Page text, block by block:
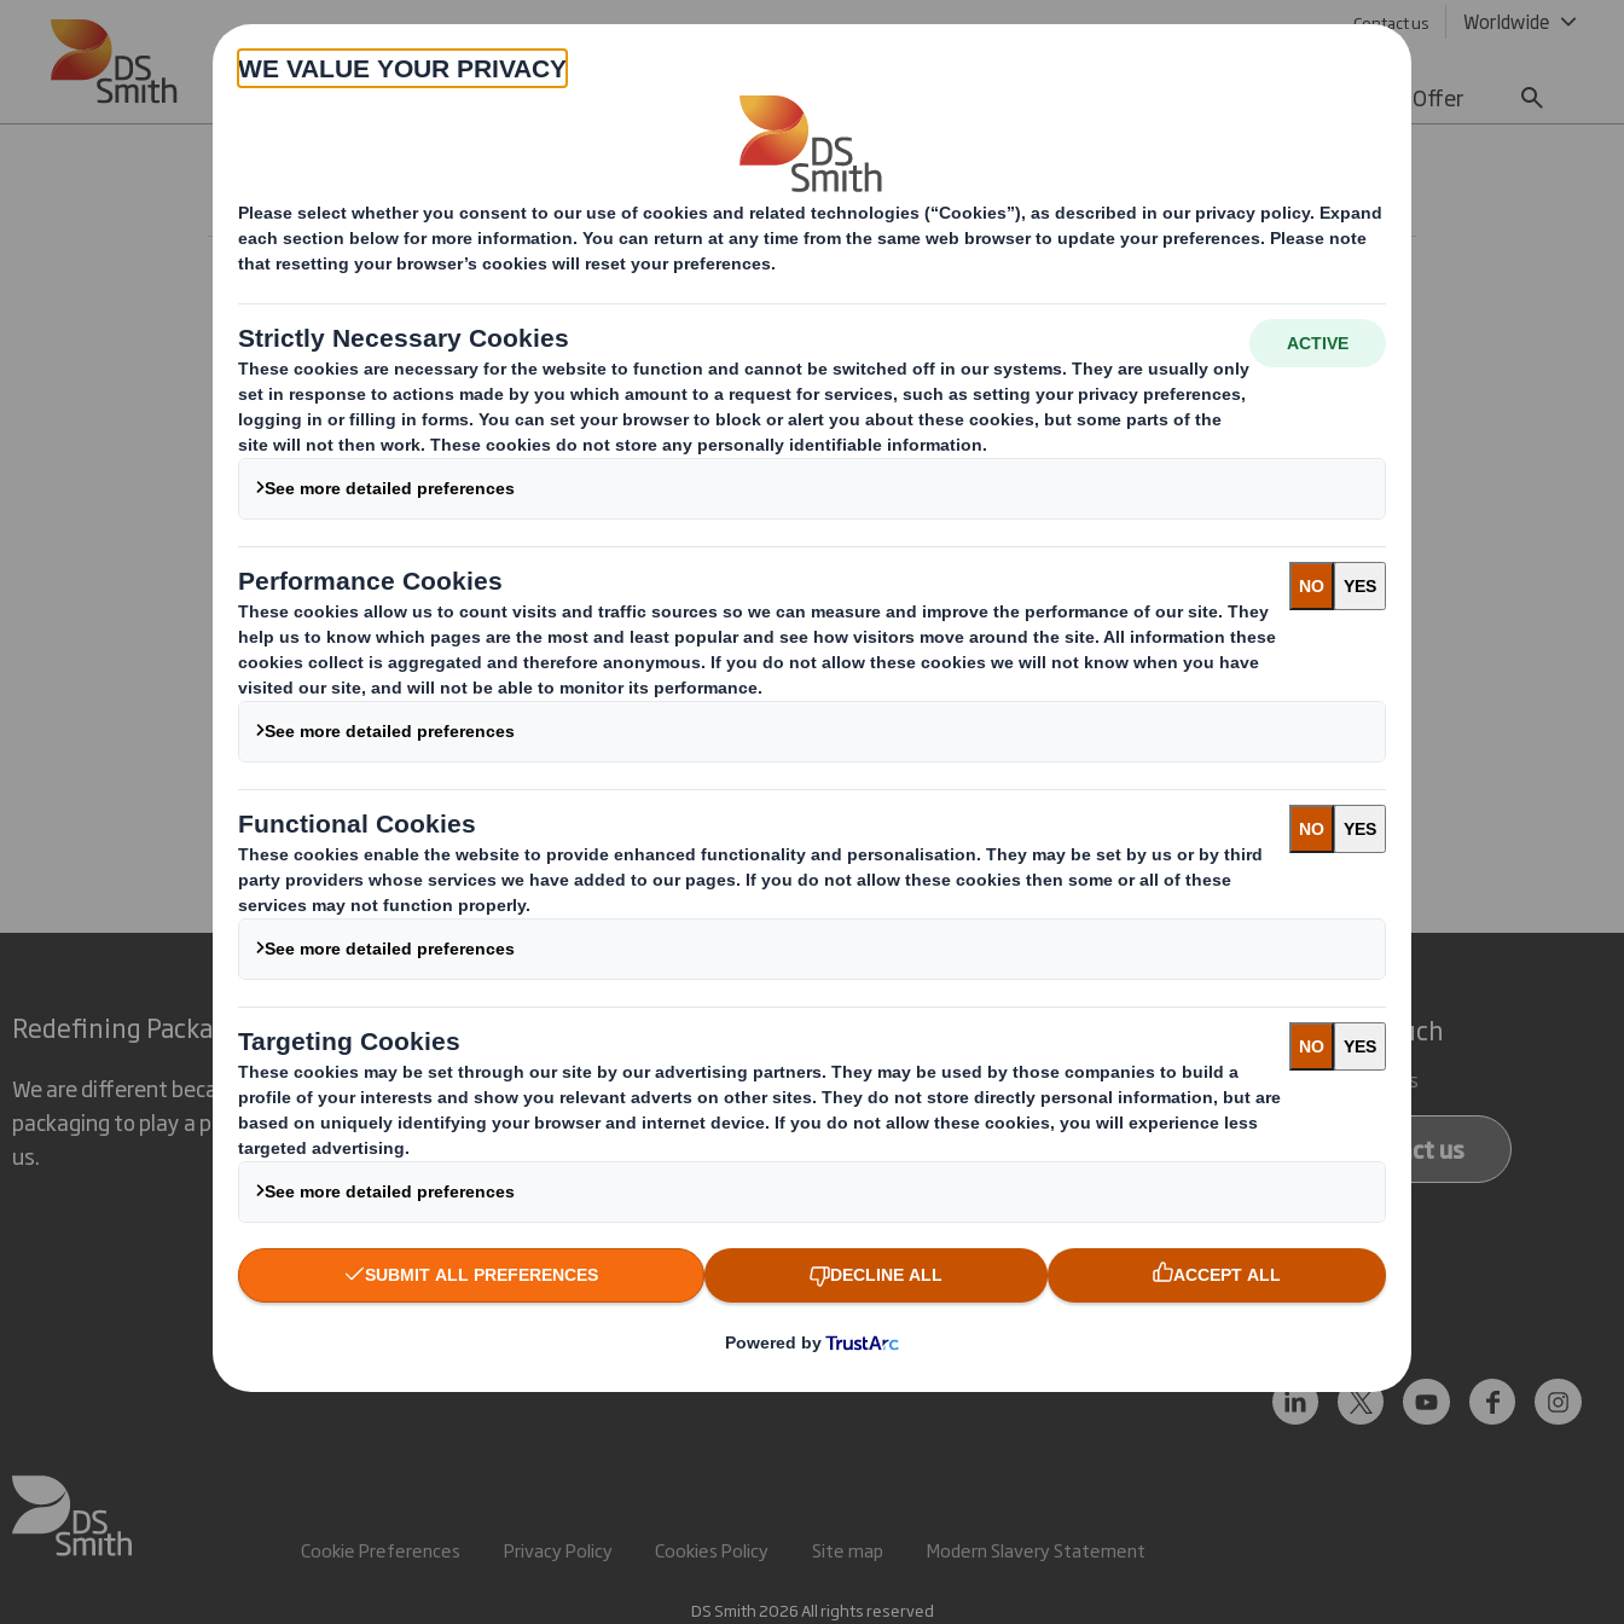
Skip to main content Contact us Worldwide
About Products & Services Offer
Finance Director Appointment
Corporate Investors Investor Information Archive RNS Statements Archive Finance Director Appointment
Redefining Packaging for a Changing World
We are different because we see the opportunity for
packaging to play a powerful role in the world around
us.
About DS Smith
About International Paper
Media
Careers
Packaging solutions
Paper products
Get in touch
Our locations
Contact us
Cookie Preferences Privacy Policy Cookies Policy Site map Modern Slavery Statement
DS Smith 2026 All rights reserved